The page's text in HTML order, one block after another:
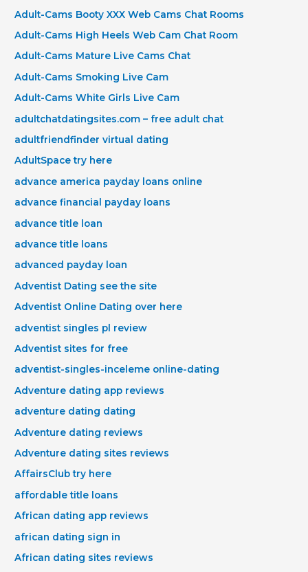
Adult-Cams Booty XXX Web Cams Chat Rooms
Adult-Cams High Heels Web Cam Chat Room
Adult-Cams Mature Live Cams Chat
Adult-Cams Smoking Live Cam
Adult-Cams White Girls Live Cam
adultchatdatingsites.com – free adult chat
adultfriendfinder virtual dating
AdultSpace try here
advance america payday loans online
advance financial payday loans
advance title loan
advance title loans
advanced payday loan
Adventist Dating see the site
Adventist Online Dating over here
adventist singles pl review
Adventist sites for free
adventist-singles-inceleme online-dating
Adventure dating app reviews
adventure dating dating
Adventure dating reviews
Adventure dating sites reviews
AffairsClub try here
affordable title loans
African dating app reviews
african dating sign in
African dating sites reviews